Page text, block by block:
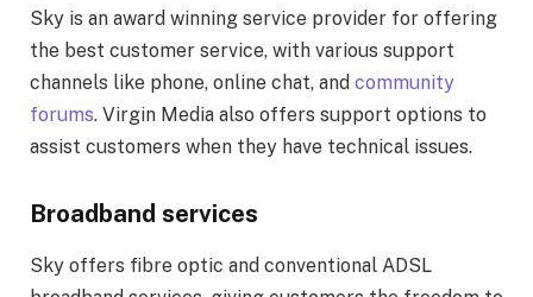
Sky is an award winning service provider for offering
the best customer service, with various support
channels like phone, online chat, and community
forums. Virgin Media also offers support options to
assist customers when they have technical issues.
Broadband services
Sky offers fibre optic and conventional ADSL